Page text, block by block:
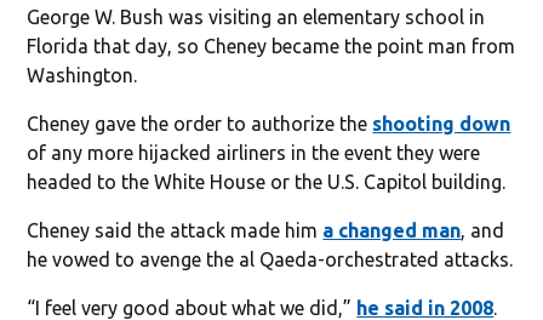
George W. Bush was visiting an elementary school in
Florida that day, so Cheney became the point man from
Washington.
Cheney gave the order to authorize the shooting down
of any more hijacked airliners in the event they were
headed to the White House or the U.S. Capitol building.
Cheney said the attack made him a changed man , and
he vowed to avenge the al Qaeda-orchestrated attacks.
“I feel very good about what we did,” he said in 2008